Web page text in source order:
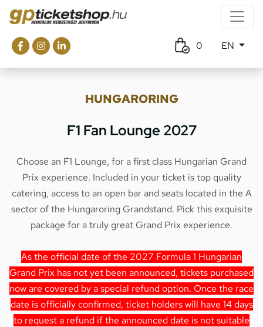
0 EN
HUNGARORING
F1 Fan Lounge 2027
Choose an F1 Lounge, for a first class Hungarian Grand
Prix experience. Included in your ticket is top quality
catering, access to an open bar and seats located in the A
sector of the Hungaroring Grandstand. Pick this exquisite
package for a truly great Grand Prix experience.
As the official date of the 2027 Formula 1 Hungarian
Grand Prix has not yet been announced, tickets purchased
now are covered by a special refund option. Once the race
date is officially confirmed, ticket holders will have 14 days
to request a refund if the announced date is not suitable